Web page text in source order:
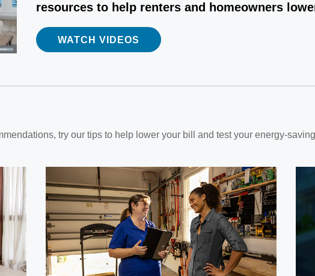
resources to help renters and homeowners
WATCH VIDEOS
try our tips to help lower your bill and test your energy-